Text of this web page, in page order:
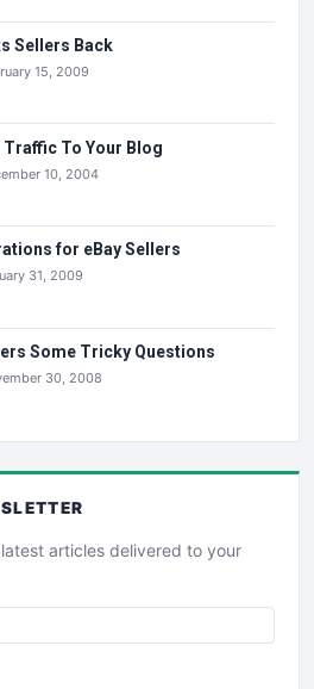
Sellers Back
15, 2009
Traffic To Your Blog
10, 2004
for eBay Sellers
31, 2009
Some Tricky Questions
30, 2008
articles delivered to your